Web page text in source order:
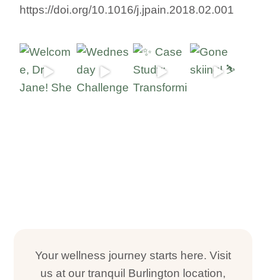
https://doi.org/10.1016/j.jpain.2018.02.001
Your wellness journey starts here. Visit
us at our tranquil Burlington location,